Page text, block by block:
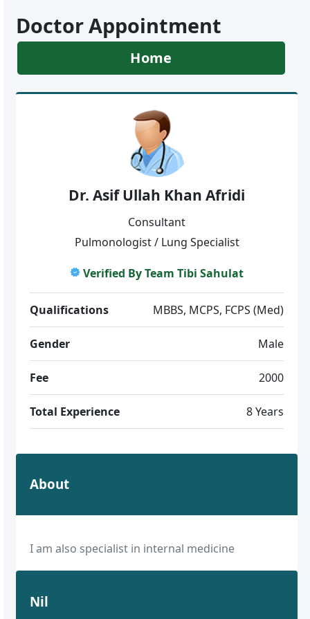
Doctor Appointment
Home
Dr. Asif Ullah Khan Afridi
Consultant
Pulmonologist / Lung Specialist
Verified By Team Tibi Sahulat
Qualifications MBBS, MCPS, FCPS (Med)
Gender Male
Fee 2000
Total Experience 8 Years
About
I am also specialist in internal medicine
Nil